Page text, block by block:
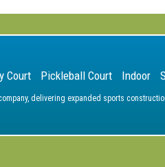
Court Pickleball Court Indoor
delivering expanded sports